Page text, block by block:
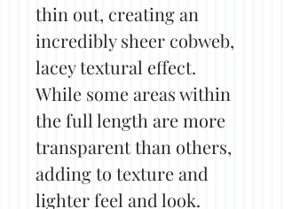
thin out, creating an
incredibly sheer cobweb,
lacey textural effect.
While some areas within
the full length are more
transparent than others,
adding to texture and
lighter feel and look.